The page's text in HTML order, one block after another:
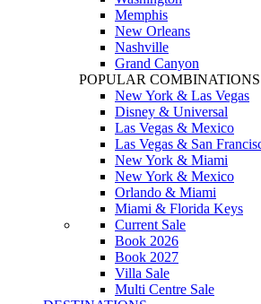
Memphis
New Orleans
Nashville
Grand Canyon
POPULAR COMBINATIONS
New York & Las Vegas
Disney & Universal
Las Vegas & Mexico
Las Vegas & San
New York & Miami
New York & Mexico
Orlando & Miami
Miami & Florida Keys
Current Sale
Book 2026
Book 2027
Villa Sale
Multi Centre Sale